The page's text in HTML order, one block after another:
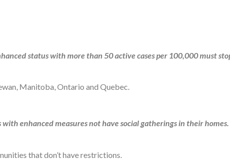
status with more than 50 active cases per 100,000 must
Manitoba, Ontario and Quebec.
enhanced measures not have social gatherings in their homes.
that don’t have restrictions.